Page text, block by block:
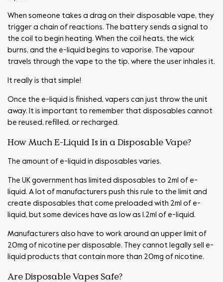
When someone takes a drag on their disposable vape, they
trigger a chain of reactions. The battery sends a signal to
the coil to begin heating. When the coil heats, the wick
burns, and the e-liquid begins to vaporise. The vapour
travels through the vape to the tip, where the user inhales it.
It really is that simple!
Once the e-liquid is finished, vapers can just throw the unit
away. It is important to remember that disposables cannot
be reused, refilled, or recharged.
How Much E-Liquid Is in a Disposable Vape?
The amount of e-liquid in disposables varies.
The UK government has limited disposables to 2ml of e-
liquid. A lot of manufacturers push this rule to the limit and
create disposables that come preloaded with 2ml of e-
liquid, but some devices have as low as 1.2ml of e-liquid.
Manufacturers also have to work around an upper limit of
20mg of nicotine per disposable. They cannot legally sell e-
liquid products that contain more than 20mg of nicotine.
Are Disposable Vapes Safe?